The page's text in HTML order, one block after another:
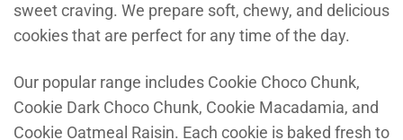
sweet craving. We prepare soft, chewy, and delicious
cookies that are perfect for any time of the day.
Our popular range includes Cookie Choco Chunk,
Cookie Dark Choco Chunk, Cookie Macadamia, and
Cookie Oatmeal Raisin. Each cookie is baked fresh to